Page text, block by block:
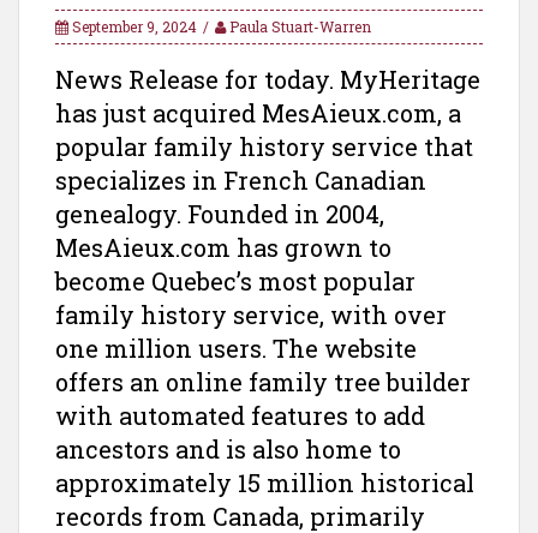
September 9, 2024 Paula Stuart-Warren
News Release for today. MyHeritage
has just acquired MesAieux.com, a
popular family history service that
specializes in French Canadian
genealogy. Founded in 2004,
MesAieux.com has grown to
become Quebec’s most popular
family history service, with over
one million users. The website
offers an online family tree builder
with automated features to add
ancestors and is also home to
approximately 15 million historical
records from Canada, primarily